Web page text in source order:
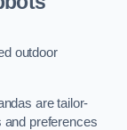
outdoor
are tailor-
and preferences